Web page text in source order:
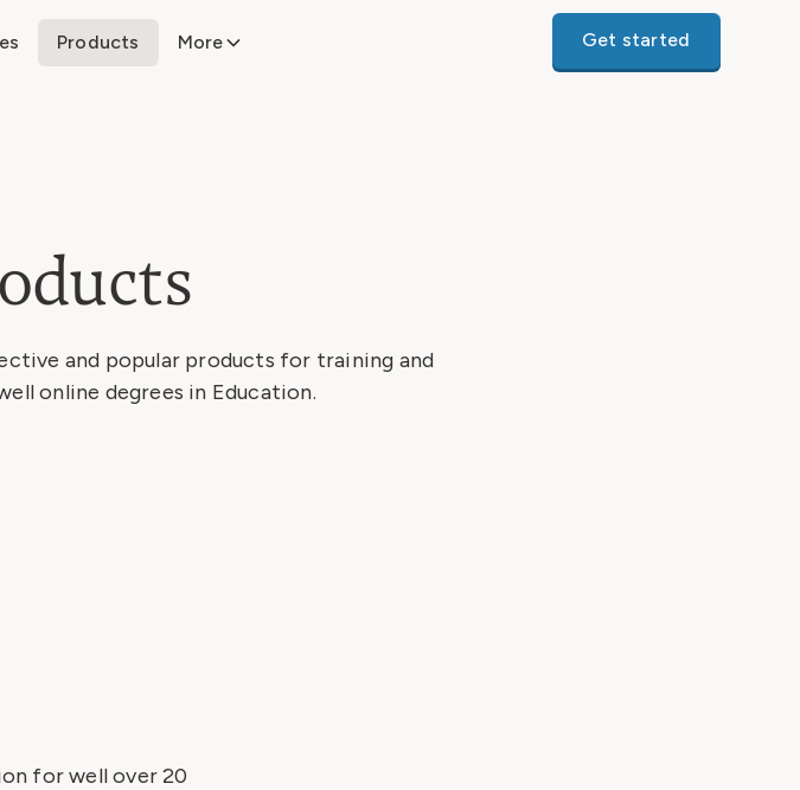
Products More Get started
and popular products for training and
online degrees in Education.
for well over 20